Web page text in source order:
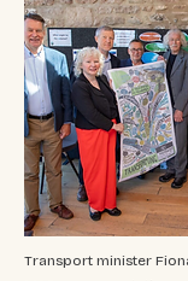
Transport minister